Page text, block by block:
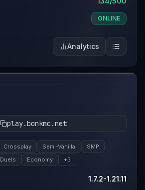
ONLINE
Analytics
play.bonkmc.net
Crossplay Semi-Vanilla
SMP
Duels Economy +3
1.7.2-1.21.11